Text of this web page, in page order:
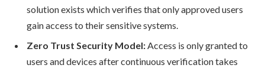
solution exists which verifies that only approved users
gain access to their sensitive systems.
Zero Trust Security Model:Access is only granted to
users and devices after continuous verification takes